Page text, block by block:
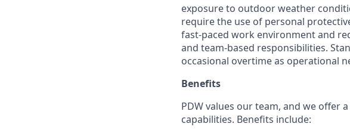
exposure to outdoor weather
require the use of personal
fast-paced work environment and
and team-based responsibilities.
occasional overtime as operational
Benefits
PDW values our team, and we offer
capabilities. Benefits include: